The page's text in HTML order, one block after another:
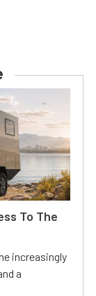
To The
increasingly
a